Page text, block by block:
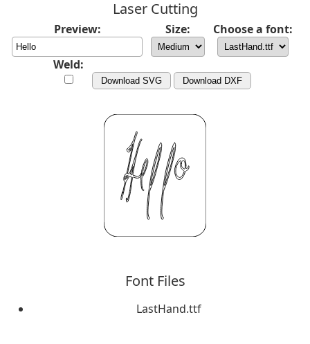
Laser Cutting
Preview: Size: Choose a font:
Weld:
Download SVG Download DXF
Font Files
LastHand.ttf